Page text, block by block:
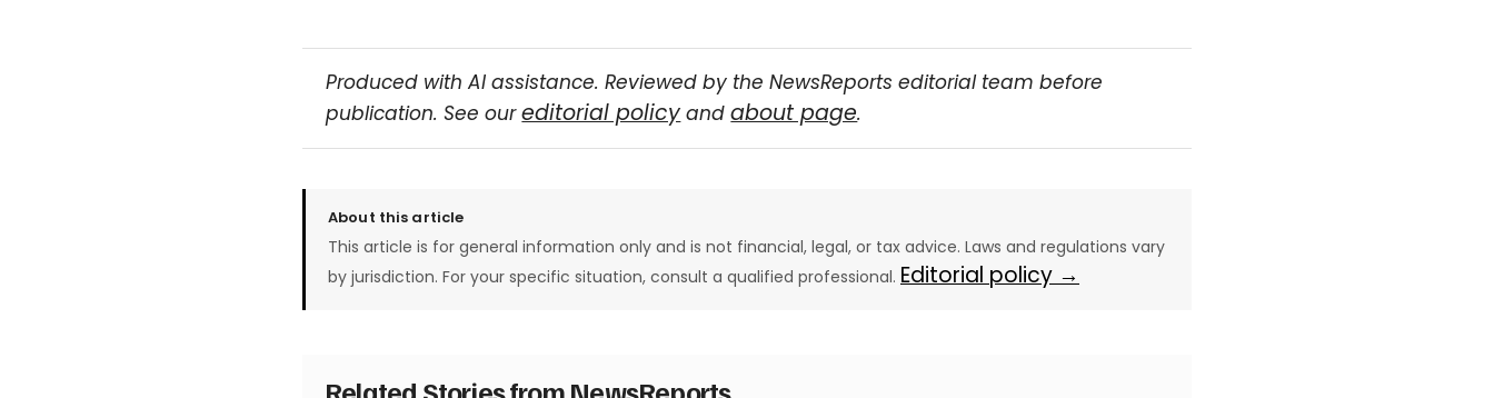
Produced with AI assistance. Reviewed by the NewsReports editorial team before
publication. See oureditorial policy andabout page.
About this article
This article is for general information only and is not financial, legal, or tax advice. Laws and regulations vary
by jurisdiction. For your specific situation, consult a qualified professional. Editorial policy →